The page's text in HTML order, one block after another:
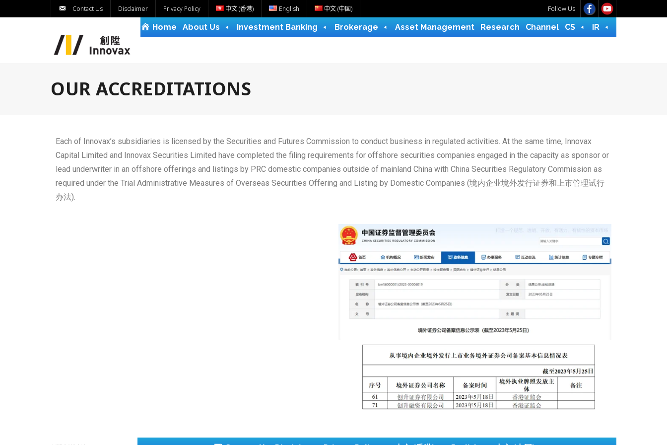
Contact Us Disclaimer Privacy Policy 中文 (香港) English 中文 (中国) Follow Us
Home About Us Investment Banking Brokerage Asset Management Research Channel CS IR
OUR ACCREDITATIONS
Each of Innovax’s subsidiaries is licensed by the Securities and Futures Commission to conduct business in regulated activities. At the same time, Innovax
Capital Limited and Innovax Securities Limited have completed the filing requirements for offshore securities companies engaged in the capacity as sponsor or
lead underwriter in an offshore offerings and listings by PRC domestic companies outside of mainland China with China Securities Regulatory Commission as
required under the Trial Administrative Measures of Overseas Securities Offering and Listing by Domestic Companies (境内企业境外发行证券和上市管理试行
办法).